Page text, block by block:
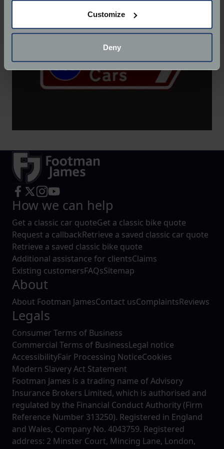
Collect information about your geographical
location which can be accurate to within several
Find out more about how your personal data is processed
website, to improve our website performance and to
advertising.
Customize
Deny
How we can help
Get a classic car quoteGet a classic bike quote
Request a callbackRetrieve a saved classic car quote
Retrieve a saved classic bike quote
Additional assistance for clientsClaims
Existing customersFAQsSitemap
About
About Footman JamesContact usComplaintsReviews
Legals
Consumer Terms of Business
Commercial Terms of BusinessLegal notice
AccessibilityFair Processing NoticeCookies
Modern Slavery Act Statement
Footman James is a trading name of Advisory
Insurance Brokers Limited, which is authorised and
regulated by the Financial Conduct Authority (Firm
Reference Number 313250). Registered in England
and Wales, Company No. 4043759. Registered
address: 2 Minster Court, Mincing Lane, London,